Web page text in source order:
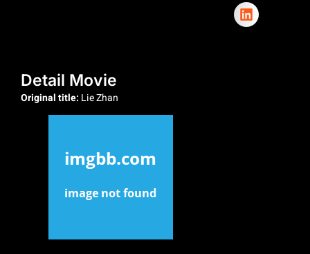
Detail Movie
Original title: Lie Zhan